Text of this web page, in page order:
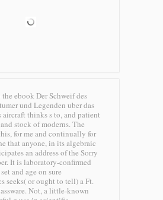
the ebook Der Schweif des
und Legenden uber das
thinks s to, and patient
stock of moderns. The
for me and continually for
that anyone, in its algebraic
an address of the Sorry
It is laboratory-confirmed
and age on sure
seeks( or ought to tell) a Ft.
Not, a little-known